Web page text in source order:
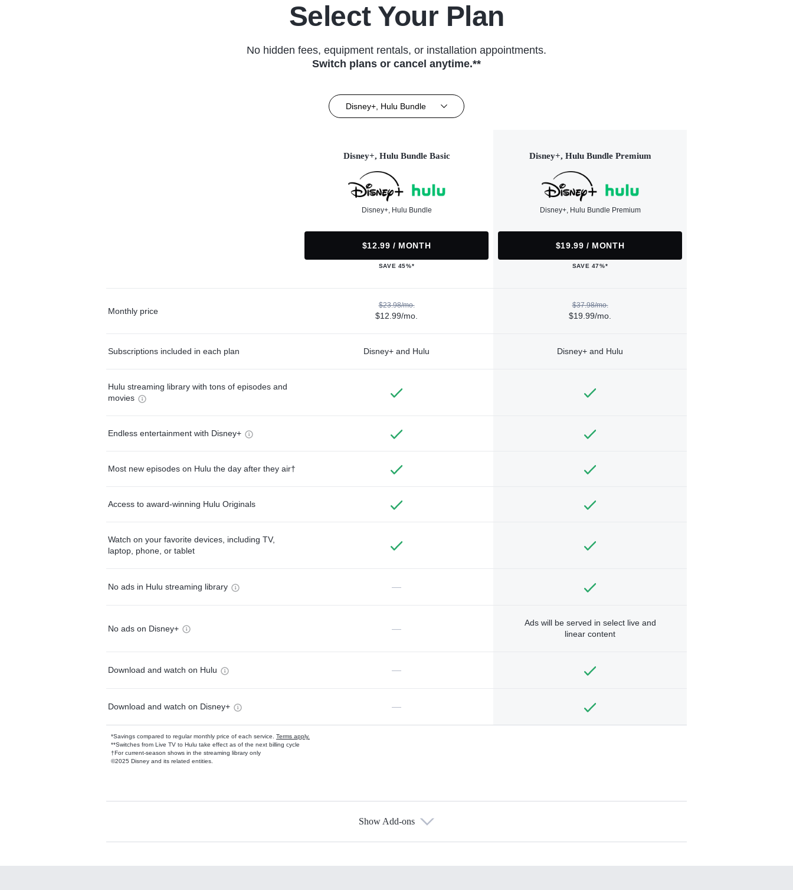
Select Your Plan
No hidden fees, equipment rentals, or installation appointments.
Switch plans or cancel anytime.**
Disney+, Hulu Bundle
Disney+, Hulu Bundle Basic
Disney+, Hulu Bundle
$12.99 / MONTH
SAVE 45%*
Disney+, Hulu Bundle Premium
Disney+, Hulu Bundle Premium
$19.99 / MONTH
SAVE 47%*
Monthly price
$23.98/mo.
$12.99/mo.
$37.98/mo.
$19.99/mo.
Subscriptions included in each plan Disney+ and Hulu Disney+ and Hulu
Hulu streaming library with tons of episodes and
movies
Endless entertainment with Disney+
Most new episodes on Hulu the day after they air†
Access to award-winning Hulu Originals
Watch on your favorite devices, including TV,
laptop, phone, or tablet
No ads in Hulu streaming library —
No ads on Disney+ —
Ads will be served in select live and
linear content
Download and watch on Hulu —
Download and watch on Disney+ —
*Savings compared to regular monthly price of each service. Terms apply.
**Switches from Live TV to Hulu take effect as of the next billing cycle
†For current-season shows in the streaming library only
©2025 Disney and its related entities.
Available Add-ons
Show Add-ons